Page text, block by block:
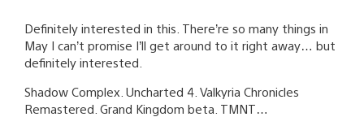
Definitely interested in this. There’re so many things in
May I can’t promise I’ll get around to it right away… but
definitely interested.
Shadow Complex. Uncharted 4. Valkyria Chronicles
Remastered. Grand Kingdom beta. TMNT…